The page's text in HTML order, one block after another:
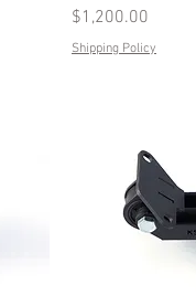
Price
$1,200.00
Shipping Policy